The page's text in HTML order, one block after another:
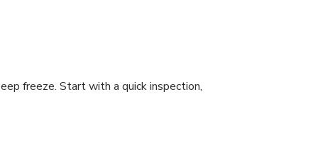
freeze. Start with a quick inspection,